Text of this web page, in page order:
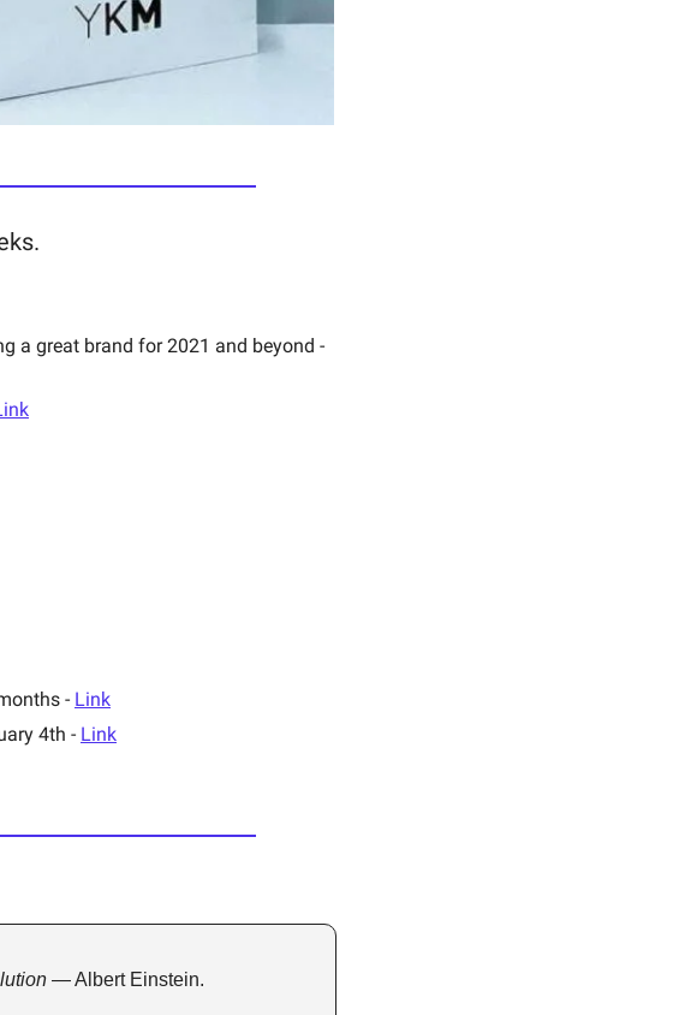
- Link
4th - Link
— Albert Einstein.